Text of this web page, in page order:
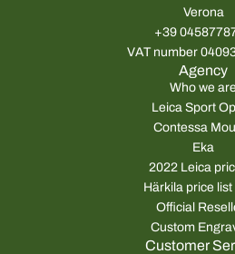
Verona
+39
VAT number
Agency
Who we are
Leica Sport
Contessa
Eka
2022 Leica
Härkila price list
Official
Custom
Customer